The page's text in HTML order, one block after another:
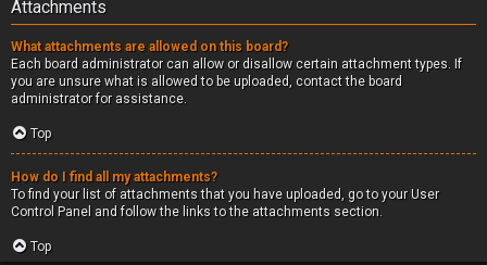
Attachments
What attachments are allowed on this board?
Each board administrator can allow or disallow certain attachment types. If
you are unsure what is allowed to be uploaded, contact the board
administrator for assistance.
Top
How do I find all my attachments?
To find your list of attachments that you have uploaded, go to your User
Control Panel and follow the links to the attachments section.
Top